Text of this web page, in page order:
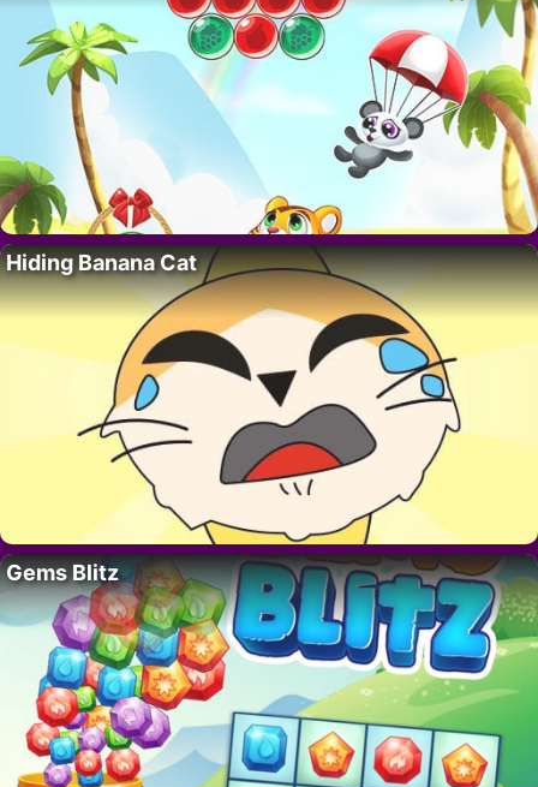
Hiding Banana Cat
Gems Blitz